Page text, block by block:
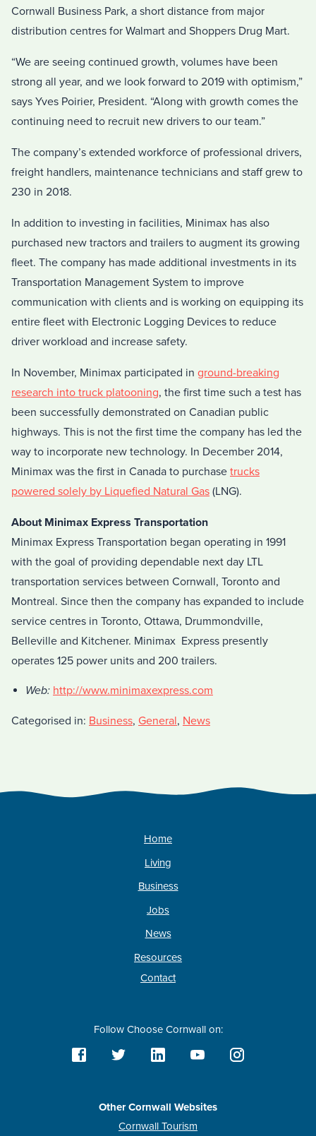
Cornwall Business Park, a short distance from major
distribution centres for Walmart and Shoppers Drug Mart.
“We are seeing continued growth, volumes have been
strong all year, and we look forward to 2019 with optimism,”
says Yves Poirier, President. “Along with growth comes the
continuing need to recruit new drivers to our team.”
The company’s extended workforce of professional drivers,
freight handlers, maintenance technicians and staff grew to
230 in 2018.
In addition to investing in facilities, Minimax has also
purchased new tractors and trailers to augment its growing
fleet. The company has made additional investments in its
Transportation Management System to improve
communication with clients and is working on equipping its
entire fleet with Electronic Logging Devices to reduce
driver workload and increase safety.
In November, Minimax participated in ground-breaking
research into truck platooning, the first time such a test has
been successfully demonstrated on Canadian public
highways. This is not the first time the company has led the
way to incorporate new technology. In December 2014,
Minimax was the first in Canada to purchase trucks
powered solely by Liquefied Natural Gas (LNG).
About Minimax Express Transportation
Minimax Express Transportation began operating in 1991
with the goal of providing dependable next day LTL
transportation services between Cornwall, Toronto and
Montreal. Since then the company has expanded to include
service centres in Toronto, Ottawa, Drummondville,
Belleville and Kitchener. Minimax Express presently
operates 125 power units and 200 trailers.
Web: http://www.minimaxexpress.com
Categorised in: Business, General, News
Home
Living
Business
Jobs
News
Resources
Contact
Follow Choose Cornwall on:
Other Cornwall Websites
Cornwall Tourism